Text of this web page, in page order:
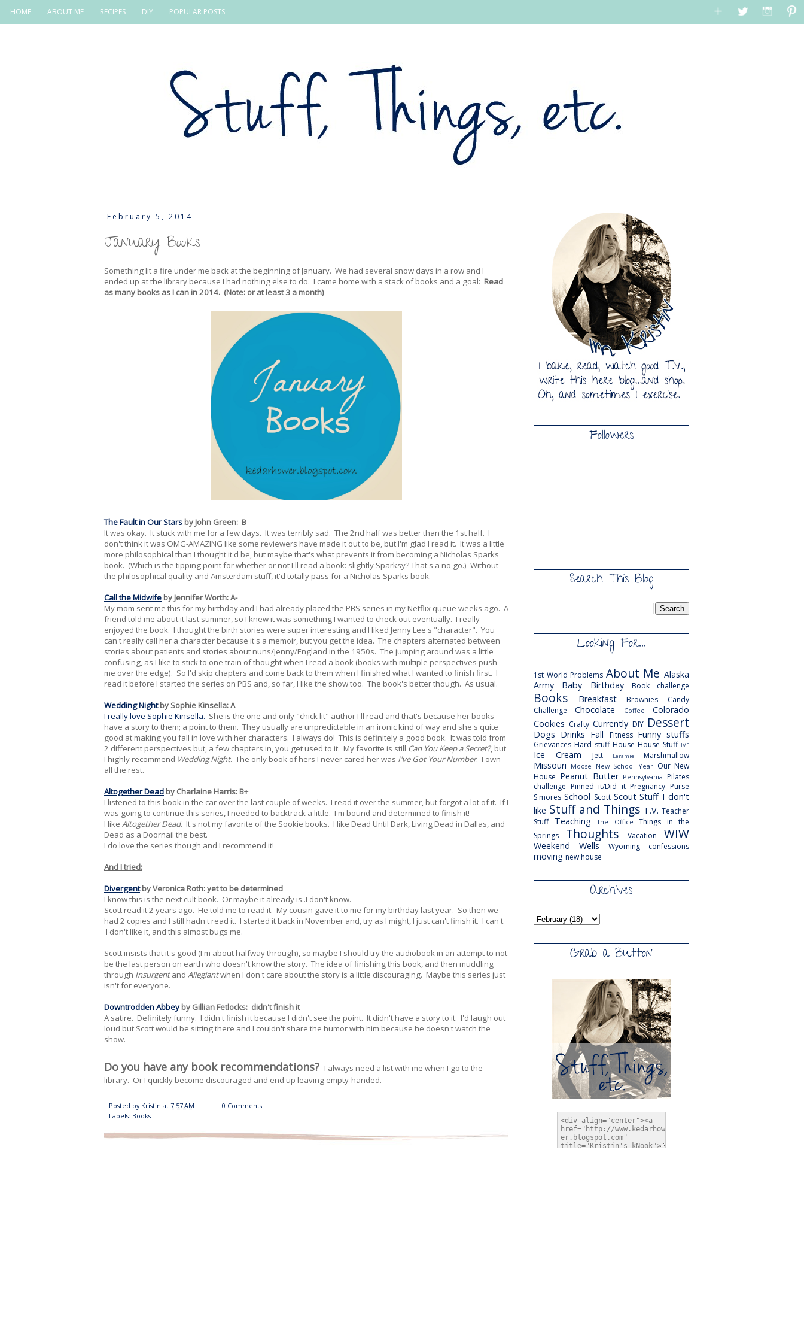
HOME ABOUT ME RECIPES DIY POPULAR POSTS
February 5, 2014
January Books
Something lit a fire under me back at the beginning of January. We had several snow days in a row and I
ended up at the library because I had nothing else to do. I came home with a stack of books and a goal: Read
as many books as I can in 2014. (Note: or at least 3 a month)
The Fault in Our Stars by John Green: B
It was okay. It stuck with me for a few days. It was terribly sad. The 2nd half was better than the 1st half. I
don't think it was OMG-AMAZING like some reviewers have made it out to be, but I'm glad I read it. It was a little
more philosophical than I thought it'd be, but maybe that's what prevents it from becoming a Nicholas Sparks
book. (Which is the tipping point for whether or not I'll read a book: slightly Sparksy? That's a no go.) Without
the philosophical quality and Amsterdam stuff, it'd totally pass for a Nicholas Sparks book.
Call the Midwife by Jennifer Worth: A-
My mom sent me this for my birthday and I had already placed the PBS series in my Netflix queue weeks ago. A
friend told me about it last summer, so I knew it was something I wanted to check out eventually. I really
enjoyed the book. I thought the birth stories were super interesting and I liked Jenny Lee's "character". You
can't really call her a character because it's a memoir, but you get the idea. The chapters alternated between
stories about patients and stories about nuns/Jenny/England in the 1950s. The jumping around was a little
confusing, as I like to stick to one train of thought when I read a book (books with multiple perspectives push
me over the edge). So I'd skip chapters and come back to them when I finished what I wanted to finish first. I
read it before I started the series on PBS and, so far, I like the show too. The book's better though. As usual.
Wedding Nightby Sophie Kinsella: A
I really love Sophie Kinsella. She is the one and only "chick lit" author I'll read and that's because her books
have a story to them; a point to them. They usually are unpredictable in an ironic kind of way and she's quite
good at making you fall in love with her characters. I always do! This is definitely a good book. It was told from
2 different perspectives but, a few chapters in, you get used to it. My favorite is still Can You Keep a Secret?, but
I highly recommend Wedding Night. The only book of hers I never cared her was I've Got Your Number. I own
all the rest.
Altogether Dead by Charlaine Harris: B+
I listened to this book in the car over the last couple of weeks. I read it over the summer, but forgot a lot of it. If I
was going to continue this series, I needed to backtrack a little. I'm bound and determined to finish it!
I like Altogether Dead. It's not my favorite of the Sookie books. I like Dead Until Dark, Living Dead in Dallas, and
Dead as a Doornail the best.
I do love the series though and I recommend it!
And I tried:
Divergentby Veronica Roth: yet to be determined
I know this is the next cult book. Or maybe it already is..I don't know.
Scott read it 2 years ago. He told me to read it. My cousin gave it to me for my birthday last year. So then we
had 2 copies and I still hadn't read it. I started it back in November and, try as I might, I just can't finish it. I can't.
I don't like it, and this almost bugs me.
Scott insists that it's good (I'm about halfway through), so maybe I should try the audiobook in an attempt to not
be the last person on earth who doesn't know the story. The idea of finishing this book, and then muddling
through Insurgentand Allegiantwhen I don't care about the story is a little discouraging. Maybe this series just
isn't for everyone.
Downtrodden Abbey by Gillian Fetlocks: didn't finish it
A satire. Definitely funny. I didn't finish it because I didn't see the point. It didn't have a story to it. I'd laugh out
loud but Scott would be sitting there and I couldn't share the humor with him because he doesn't watch the
show.
Do you have any book recommendations? I always need a list with me when I go to the
library. Or I quickly become discouraged and end up leaving empty-handed.
Posted by Kristin at 7:57 AM
0 Comments
Labels: Books
Followers
Search This Blog
Looking For...
1st World Problems About Me Alaska
Army
Baby Birthday Book challenge
Books Breakfast Brownies
Candy
Challenge
Chocolate Coffee
Colorado
Cookies Crafty Currently DIY Dessert
Dogs Drinks Fall Fitness Funny stuffs
Grievances Hard stuff House House Stuff IVF
Ice Cream Jett Laramie Marshmallow
Missouri Moose New School Year Our New
House Peanut Butter Pennsylvania Pilates
challenge Pinned it/Did it Pregnancy Purse
S'mores School Scott Scout Stuff I don't
like Stuff and Things T.V. Teacher
Stuff
Teaching The Office
Things in the
Springs
Thoughts Vacation WIW
Weekend Wells Wyoming confessions
moving new house
Archives
Grab a Button